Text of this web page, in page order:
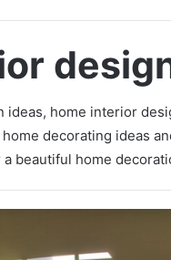
ideas, home interior
decorating ideas
beautiful home